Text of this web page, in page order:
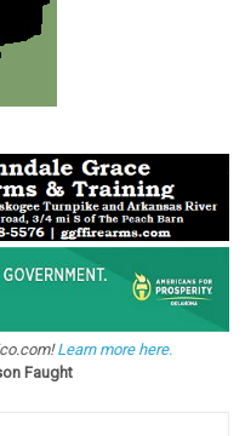
Learn more here.
Faught